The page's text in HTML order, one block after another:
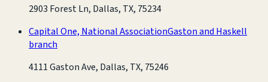
2903 Forest Ln, Dallas, TX, 75234
Capital One, National AssociationGaston and Haskell
branch
4111 Gaston Ave, Dallas, TX, 75246